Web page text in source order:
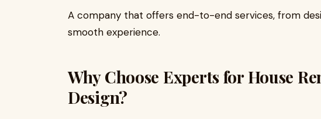
A company that offers end-to-end services, from
smooth experience.
Why Choose Experts for House
Design?